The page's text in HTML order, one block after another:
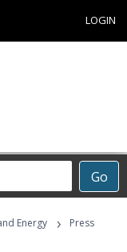
LOGIN
Go
Energy ›
Press